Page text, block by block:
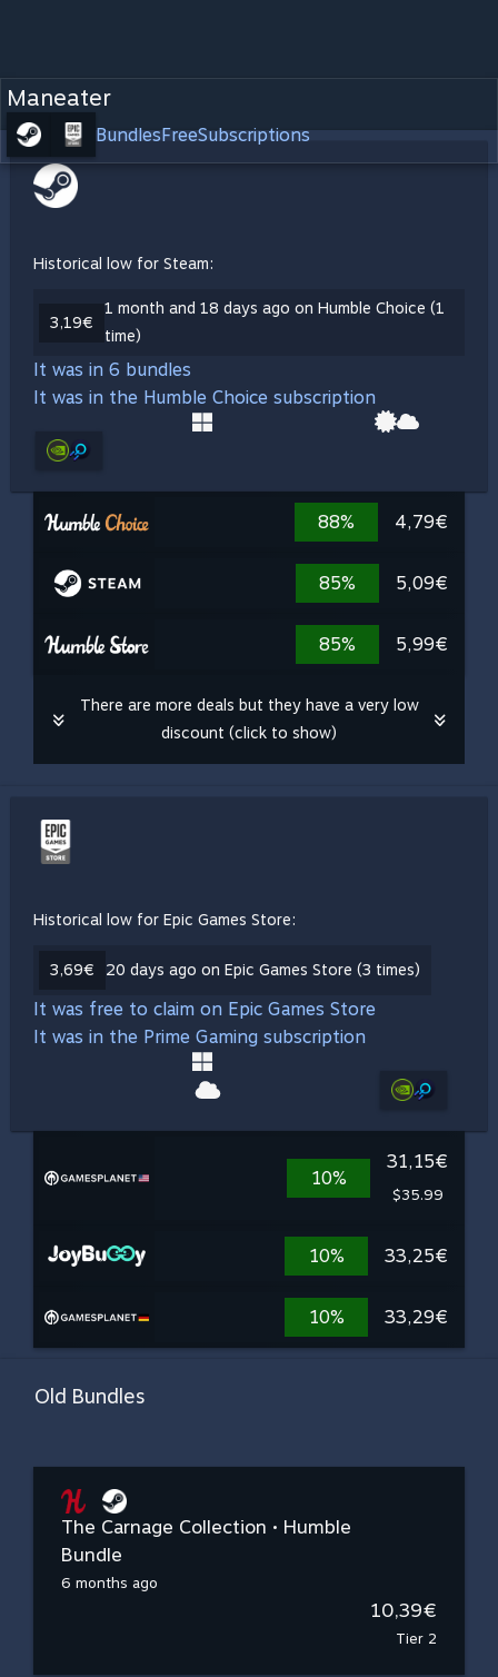
Maneater
BundlesFreeSubscriptions
Historical low for Steam:
3,19€
1 month and 18 days ago on Humble Choice (1
time)
It was in 6 bundles
It was in the Humble Choice subscription
88% 4,79€
85% 5,09€
85% 5,99€
There are more deals but they have a very low
discount (click to show)
Historical low for Epic Games Store:
3,69€ 20 days ago on Epic Games Store (3 times)
It was free to claim on Epic Games Store
It was in the Prime Gaming subscription
10%
31,15€
$35.99
10% 33,25€
10% 33,29€
Old Bundles
The Carnage Collection • Humble
Bundle
6 months ago
10,39€
Tier 2